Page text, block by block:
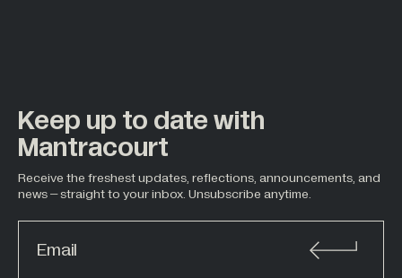
Keep up to date with
Mantracourt
Receive the freshest updates, reflections, announcements, and
news – straight to your inbox. Unsubscribe anytime.